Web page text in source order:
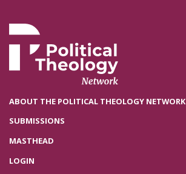
ABOUT THE POLITICAL THEOLOGY NETWORK
SUBMISSIONS
MASTHEAD
LOGIN